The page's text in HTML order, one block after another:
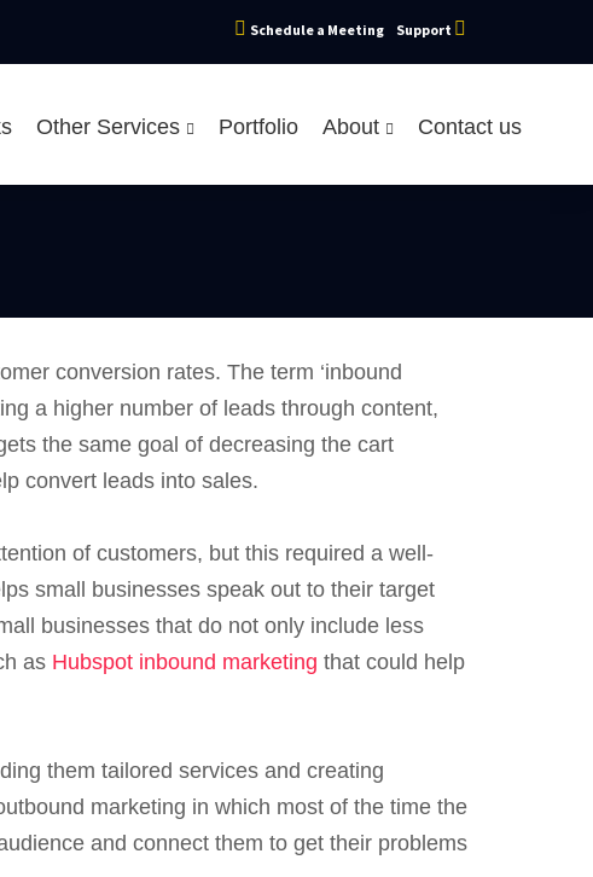
Schedule a Meeting Support
Other Services Portfolio About Contact us
conversion rates. The term ‘inbound
a higher number of leads through content,
the same goal of decreasing the cart
convert leads into sales.
of customers, but this required a well-
small businesses speak out to their target
businesses that do not only include less
as Hubspot inbound marketing that could help
them tailored services and creating
marketing in which most of the time the
and connect them to get their problems